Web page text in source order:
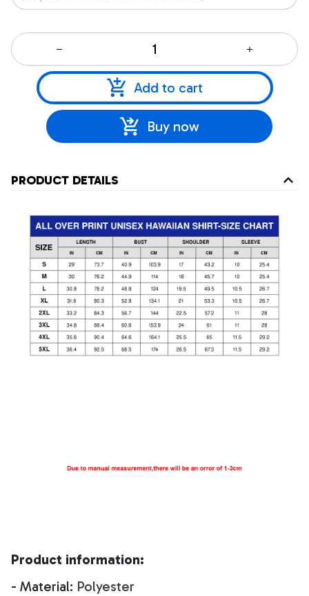
Add to cart
Buy now
PRODUCT DETAILS
Product information:
- Material: Polyester